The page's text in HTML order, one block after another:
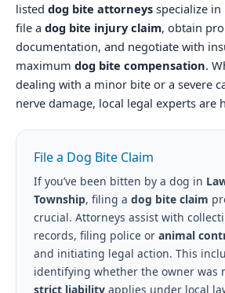
listed dog bite attorneys specialize
file a dog bite injury claim, obtain
documentation, and negotiate with
maximum dog bite compensation.
dealing with a minor bite or a severe
nerve damage, local legal experts are
File a Dog Bite Claim
If you’ve been bitten by a dog in
Township, filing a dog bite claim
crucial. Attorneys assist with
records, filing police or animal
and initiating legal action. This
identifying whether the owner was
strict liabilityapplies under local